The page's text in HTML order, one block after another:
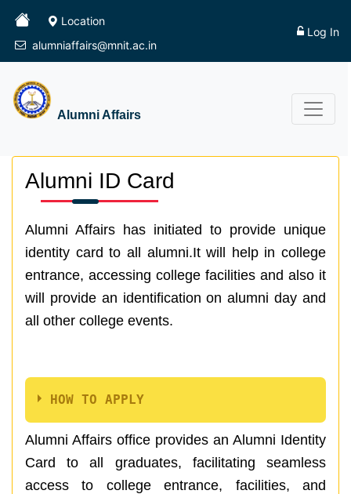
Location
alumniaffairs@mnit.ac.in
Log In
Alumni Affairs
Alumni ID Card
Alumni Affairs has initiated to provide unique
identity card to all alumni.It will help in college
entrance, accessing college facilities and also it
will provide an identification on alumni day and
all other college events.
HOW TO APPLY
Alumni Affairs office provides an Alumni Identity
Card to all graduates, facilitating seamless
access to college entrance, facilities, and